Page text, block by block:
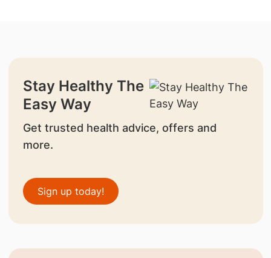
Stay Healthy The
Easy Way
Get trusted health advice, offers and
more.
Sign up today!